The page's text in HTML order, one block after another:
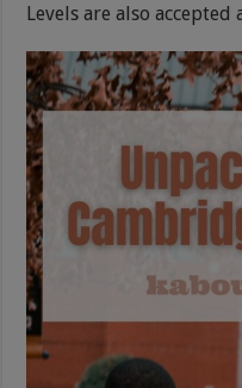
Levels are also